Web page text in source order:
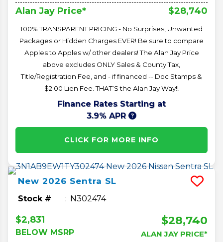
Alan Jay Price* $28,740
100% TRANSPARENT PRICING - No Surprises, Unwanted
Packages or Hidden Charges EVER! Be sure to compare
Apples to Apples w/ other dealers! The Alan Jay Price
above excludes ONLY Sales & County Tax,
Title/Registration Fee, and - if financed -- Doc Stamps &
$2.00 Lien Fee. THAT’S the Alan Jay Way!!
Finance Rates Starting at
3.9% APR
CLICK FOR MORE INFO
New 2026 Sentra SL
Stock # N302474
$2,831
BELOW MSRP
$28,740
ALAN JAY PRICE*